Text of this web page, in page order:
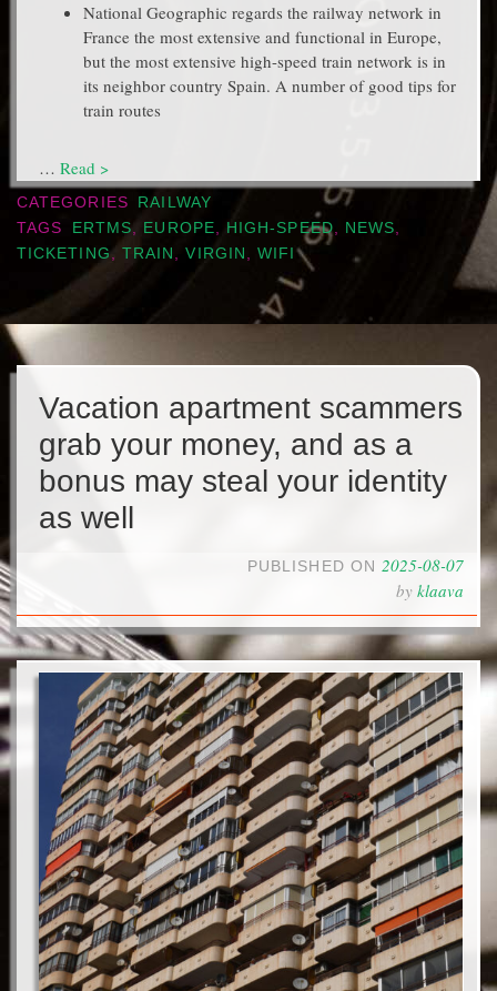
National Geographic regards the railway network in
France the most extensive and functional in Europe,
but the most extensive high-speed train network is in
its neighbor country Spain. A number of good tips for
train routes
… Read >
CATEGORIES
RAILWAY
TAGS
ERTMS, EUROPE, HIGH-SPEED, NEWS,
TICKETING, TRAIN ,VIRGIN ,WIFI
Vacation apartment scammers
grab your money, and as a
bonus may steal your identity
as well
PUBLISHED ON 2025-08-07
by klaava